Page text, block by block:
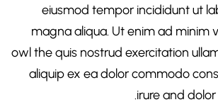
eiusmod tempor incididunt ut
magna aliqua. Ut enim ad minim
owl the quis nostrud exercitation
aliquip ex ea dolor commodo
irure and